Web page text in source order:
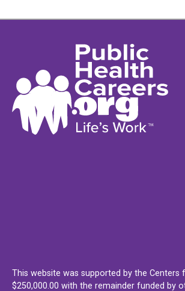
This website was supported by the
$250,000.00 with the remainder funded by